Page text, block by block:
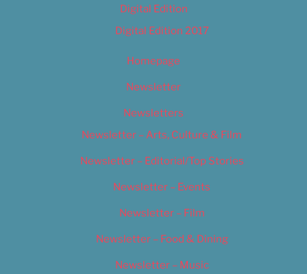
Digital Edition
Digital Edition 2017
Homepage
Newsletter
Newsletters
Newsletter – Arts, Culture & Film
Newsletter – Editorial/Top Stories
Newsletter – Events
Newsletter – Film
Newsletter – Food & Dining
Newsletter – Music